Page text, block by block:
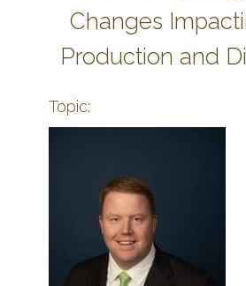
SEARCH SITE
ABOUT THE CENTER
FARM BILL RESOURCES
AG LAW BIBLIOGRAPHY
Changes
Production and
Topic: